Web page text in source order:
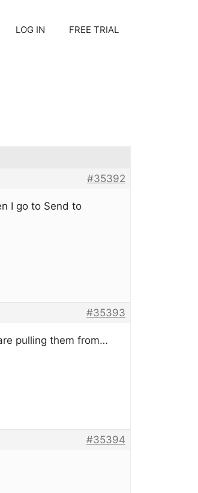
LOG IN FREE TRIAL
#35392
I go to Send to
#35393
pulling them from…
#35394